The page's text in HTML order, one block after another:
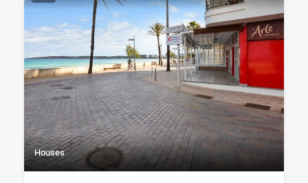
Houses